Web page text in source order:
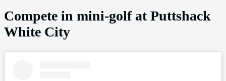
Compete in mini-golf at Puttshack
White City